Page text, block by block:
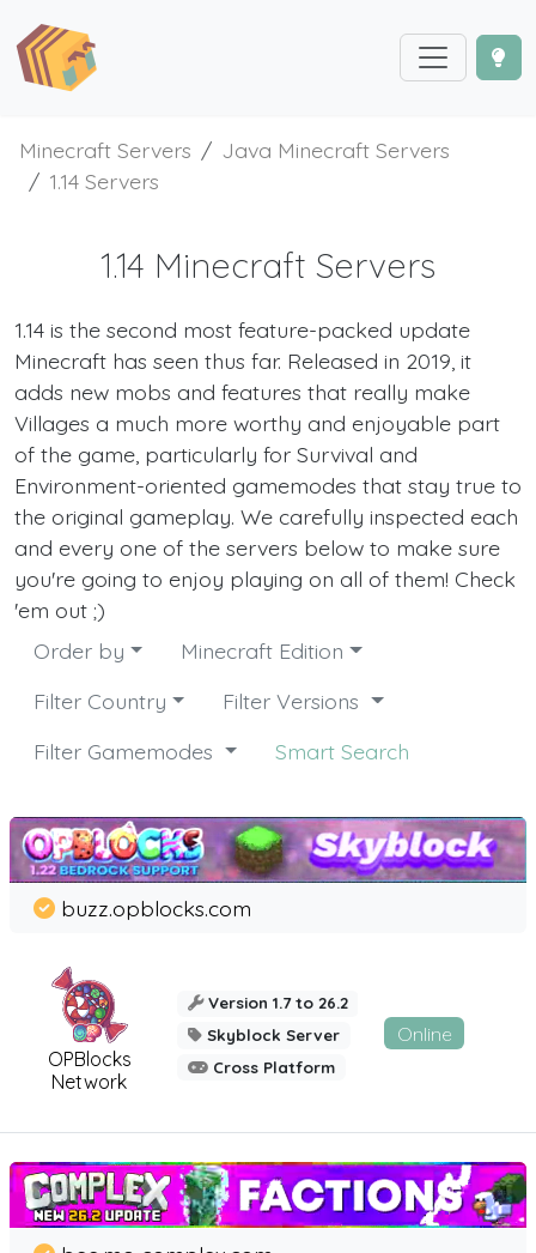
Minecraft Servers
Java Minecraft Servers
1.14 Servers
1.14 Minecraft Servers
1.14 is the second most feature-packed update
Minecraft has seen thus far. Released in 2019, it
adds new mobs and features that really make
Villages a much more worthy and enjoyable part
of the game, particularly for Survival and
Environment-oriented gamemodes that stay true to
the original gameplay. We carefully inspected each
and every one of the servers below to make sure
you're going to enjoy playing on all of them! Check
'em out ;)
Order by
Minecraft Edition
Filter Country
Filter Versions
Filter Gamemodes
Smart Search
OPBlocks
Network
buzz.opblocks.com
Version 1.7 to 26.2
Skyblock Server
Cross Platform
Online